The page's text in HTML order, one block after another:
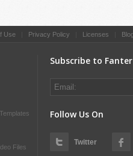
Use Privacy Policy Licenses
Files
Subscribe to
Follow Us On
Twitter